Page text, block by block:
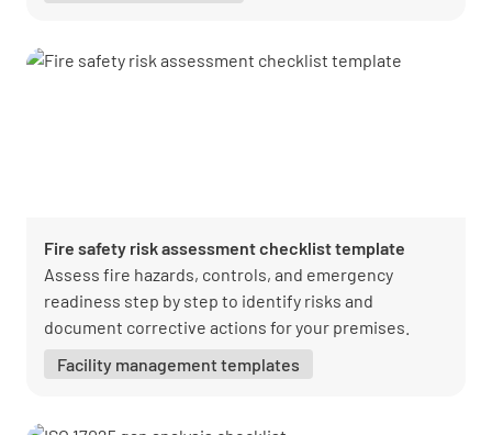
Fire safety risk assessment checklist template
Assess fire hazards, controls, and emergency
readiness step by step to identify risks and
document corrective actions for your premises.
Facility management templates